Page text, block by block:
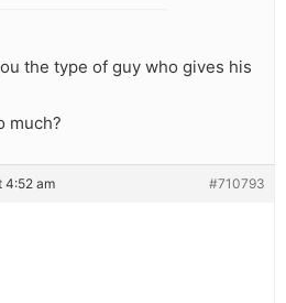
the type of guy who gives his
much?
4:52 am #710793